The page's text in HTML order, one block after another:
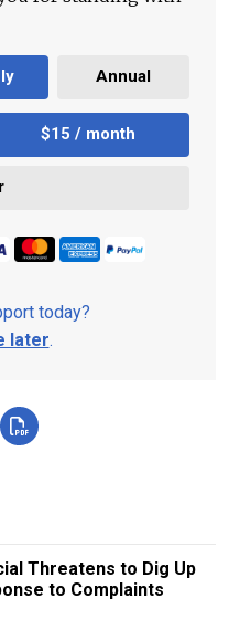
Annual
$15 / month
today?
later.
Threatens to Dig Up
to Complaints